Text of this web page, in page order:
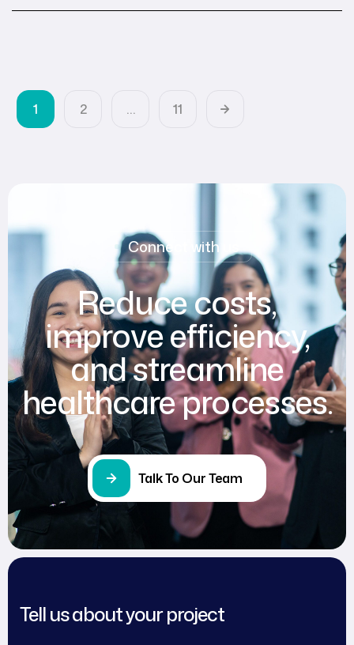
1 2 … 11
Connect with us
Reduce costs,
improve efficiency,
and streamline
healthcare processes.
Talk To Our Team
Tell us about your project